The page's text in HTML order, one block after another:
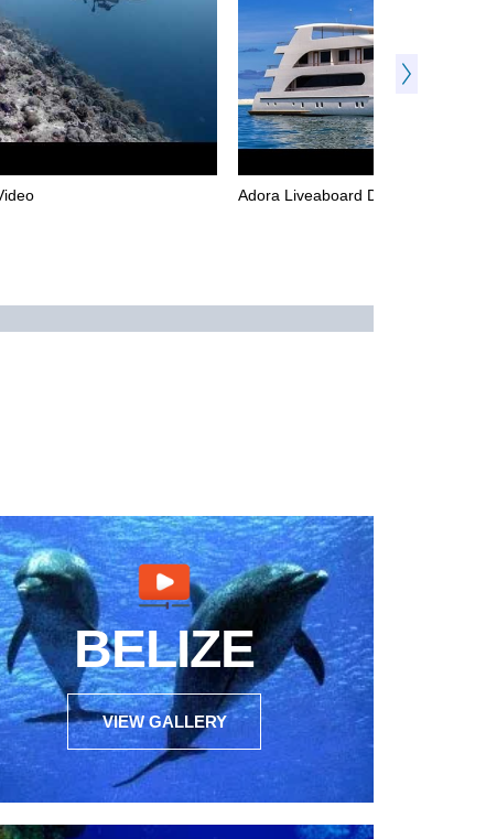
Adora Liveaboard Dive Video
BELIZE
VIEW GALLERY